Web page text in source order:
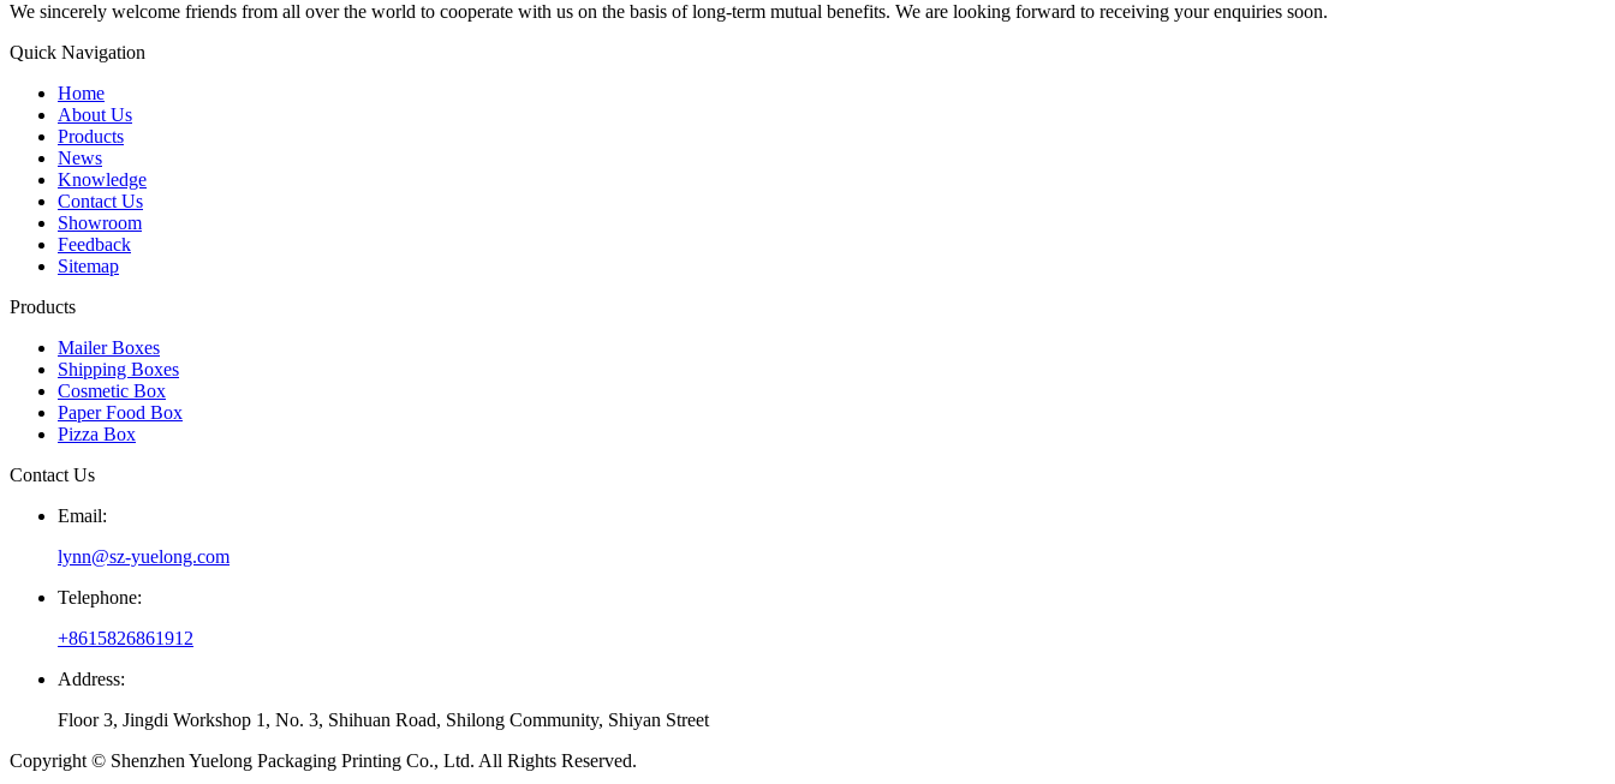
We sincerely welcome friends from all over the world to cooperate with us on the basis of long-term mutual benefits. We are looking forward to receiving your enquiries soon.
Quick Navigation
Home
About Us
Products
News
Knowledge
Contact Us
Showroom
Feedback
Sitemap
Products
Mailer Boxes
Shipping Boxes
Cosmetic Box
Paper Food Box
Pizza Box
Contact Us
Email:
lynn@sz-yuelong.com
Telephone:
+8615826861912
Address:
Floor 3, Jingdi Workshop 1, No. 3, Shihuan Road, Shilong Community, Shiyan Street
Copyright © Shenzhen Yuelong Packaging Printing Co., Ltd. All Rights Reserved.